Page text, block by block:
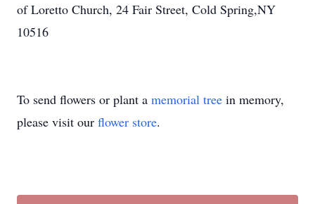
of Loretto Church, 24 Fair Street, Cold Spring,NY
10516
To send flowers or plant a memorial tree in memory,
please visit our flower store.